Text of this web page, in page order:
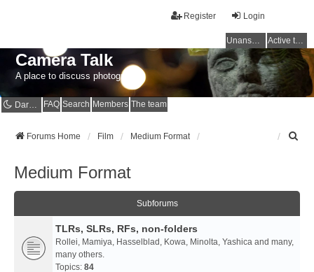
Login
Register
Unanswered topics Active topics
Camera Talk
A place to discuss photography
Dark mode FAQ Search Members The team
Forums Home Film Medium Format
Medium Format
Subforums
TLRs, SLRs, RFs, non-folders
Rollei, Mamiya, Hasselblad, Kowa, Minolta, Yashica and many,
many others.
Topics: 84